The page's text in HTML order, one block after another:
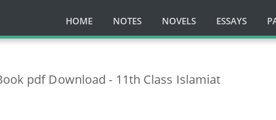
HOME NOTES NOVELS ESSAYS
pdf Download - 11th Class Islamiat